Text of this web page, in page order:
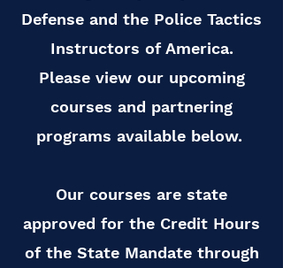
Defense and the Police Tactics
Instructors of America.
Please view our upcoming
courses and partnering
programs available below.
Our courses are state
approved for the Credit Hours
of the State Mandate through